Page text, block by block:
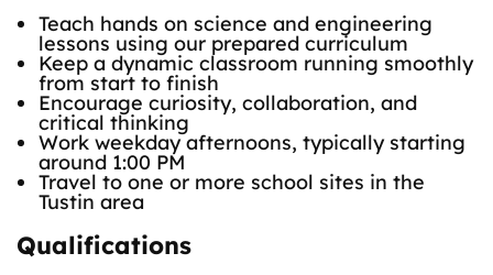
Teach hands on science and engineering
lessons using our prepared curriculum
Keep a dynamic classroom running smoothly
from start to finish
Encourage curiosity, collaboration, and
critical thinking
Work weekday afternoons, typically starting
around 1:00 PM
Travel to one or more school sites in the
Tustin area
Qualifications